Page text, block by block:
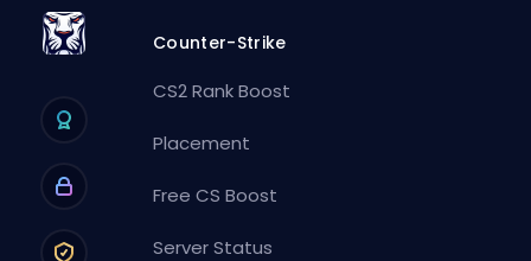
Counter-Strike
CS2 Rank Boost
Placement
Free CS Boost
Server Status